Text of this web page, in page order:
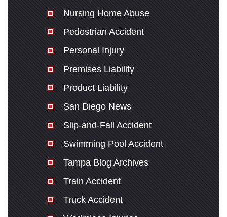
Nursing Home Abuse
Pedestrian Accident
Personal Injury
Premises Liability
Product Liability
San Diego News
Slip-and-Fall Accident
Swimming Pool Accident
Tampa Blog Archives
Train Accident
Truck Accident